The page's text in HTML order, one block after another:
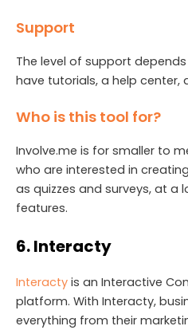
Support
The level of support
have tutorials, a help center,
Who is this tool for?
Involve.me is for smaller to
who are interested in
as quizzes and surveys, at a
features.
6. Interacty
Interacty is an Interactive
platform. With Interacty,
everything from their